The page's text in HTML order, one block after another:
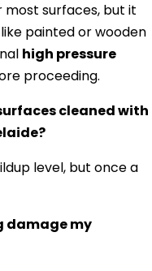
most surfaces, but it
painted or wooden
high pressure
proceeding.
cleaned with
level, but once a
damage my